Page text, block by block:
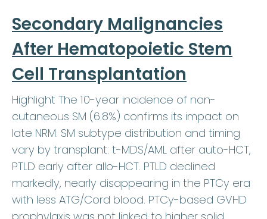
Secondary Malignancies
After Hematopoietic Stem
Cell Transplantation
Highlight The 10-year incidence of non-
cutaneous SM (6.8%) confirms its impact on
late NRM. SM subtype distribution and timing
vary by transplant: t-MDS/AML after auto-HCT,
PTLD early after allo-HCT. PTLD declined
markedly, nearly disappearing in the PTCy era
with less ATG/Cord blood. PTCy-based GVHD